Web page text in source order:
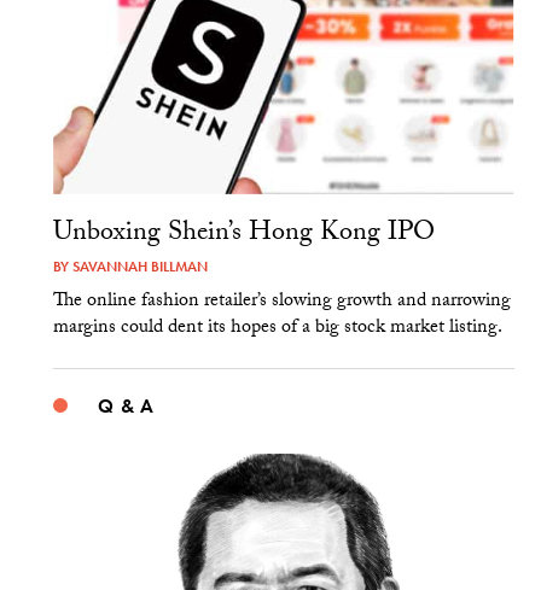
Unboxing Shein’s Hong Kong IPO
BYSAVANNAH BILLMAN
The online fashion retailer’s slowing growth and narrowing
margins could dent its hopes of a big stock market listing.
Q & A